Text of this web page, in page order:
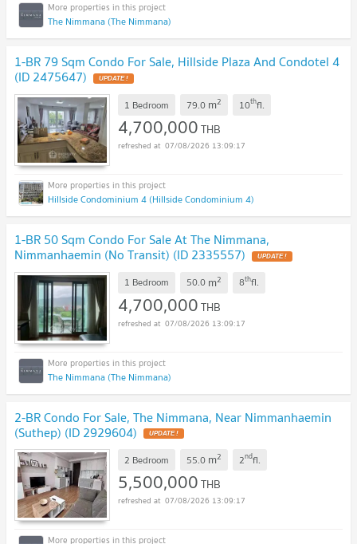
The Nimmana (The Nimmana)
1-BR 79 Sqm Condo For Sale, Hillside Plaza And Condotel 4
(ID 2475647) UPDATE !
1 Bedroom 79.0 m2 10thfl.
4,700,000THB
07/08/2026 13:09:17
Hillside Condominium 4 (Hillside Condominium 4)
1-BR 50 Sqm Condo For Sale At The Nimmana,
Nimmanhaemin (No Transit) (ID 2335557) UPDATE !
1 Bedroom 50.0 m2 8thfl.
4,700,000THB
07/08/2026 13:09:17
The Nimmana (The Nimmana)
2-BR Condo For Sale, The Nimmana, Near Nimmanhaemin
(Suthep) (ID 2929604) UPDATE !
2 Bedroom 55.0 m2 2ndfl.
5,500,000THB
07/08/2026 13:09:17